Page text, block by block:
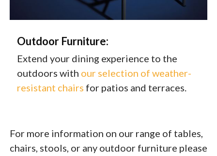
Outdoor Furniture:
Extend your dining experience to the
outdoors with our selection of weather-
resistant chairs for patios and terraces.
For more information on our range of tables,
chairs, stools, or any outdoor furniture please